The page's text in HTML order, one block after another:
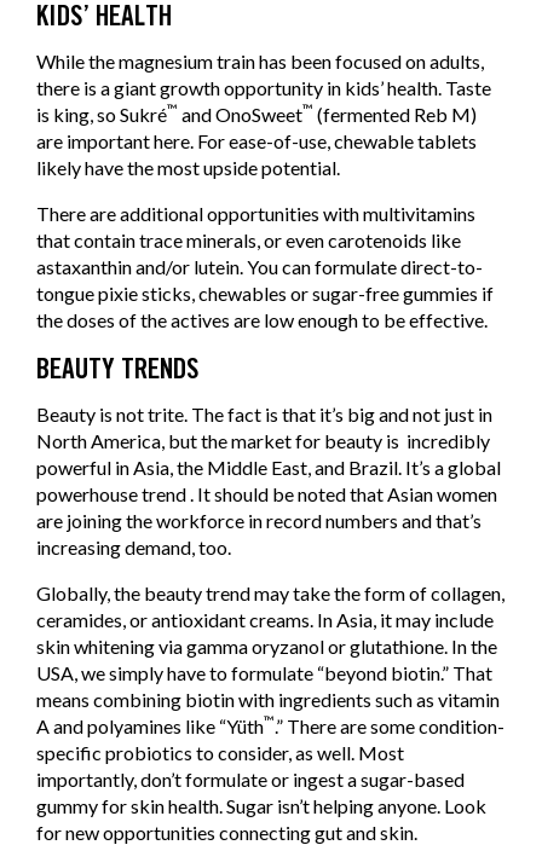
KIDS’ HEALTH
While the magnesium train has been focused on adults,
there is a giant growth opportunity in kids’ health. Taste
is king, so Sukré™ and OnoSweet™ (fermented Reb M)
are important here. For ease-of-use, chewable tablets
likely have the most upside potential.
There are additional opportunities with multivitamins
that contain trace minerals, or even carotenoids like
astaxanthin and/or lutein. You can formulate direct-to-
tongue pixie sticks, chewables or sugar-free gummies if
the doses of the actives are low enough to be effective.
BEAUTY TRENDS
Beauty is not trite. The fact is that it’s big and not just in
North America, but the market for beauty is incredibly
powerful in Asia, the Middle East, and Brazil. It’s a global
powerhouse trend . It should be noted that Asian women
are joining the workforce in record numbers and that’s
increasing demand, too.
Globally, the beauty trend may take the form of collagen,
ceramides, or antioxidant creams. In Asia, it may include
skin whitening via gamma oryzanol or glutathione. In the
USA, we simply have to formulate “beyond biotin.” That
means combining biotin with ingredients such as vitamin
A and polyamines like “Yüth™.” There are some condition-
specific probiotics to consider, as well. Most
importantly, don’t formulate or ingest a sugar-based
gummy for skin health. Sugar isn’t helping anyone. Look
for new opportunities connecting gut and skin.